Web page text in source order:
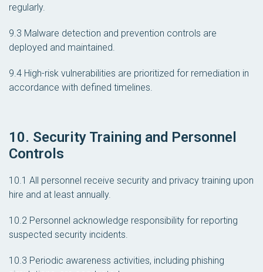
regularly.
9.3 Malware detection and prevention controls are
deployed and maintained.
9.4 High-risk vulnerabilities are prioritized for remediation in
accordance with defined timelines.
10. Security Training and Personnel
Controls
10.1 All personnel receive security and privacy training upon
hire and at least annually.
10.2 Personnel acknowledge responsibility for reporting
suspected security incidents.
10.3 Periodic awareness activities, including phishing